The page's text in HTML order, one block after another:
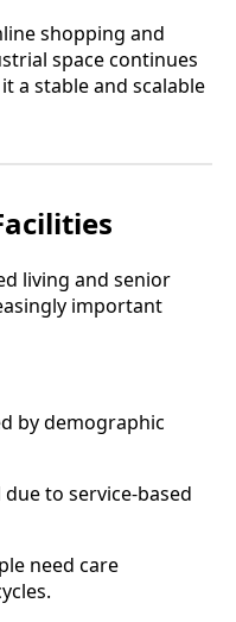
shopping and
space continues
a stable and scalable
living and senior
important
by demographic
to service-based
need care